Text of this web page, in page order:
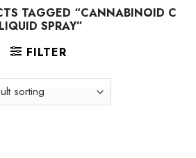
TAGGED “CANNABINOID C
LIQUID SPRAY”
FILTER